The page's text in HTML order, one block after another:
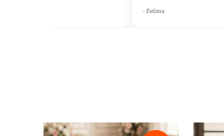
- Fatima